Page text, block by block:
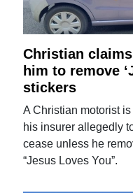
Christian
him to remove
stickers
A Christian motorist
his insurer allegedly
cease unless he
“Jesus Loves You”.